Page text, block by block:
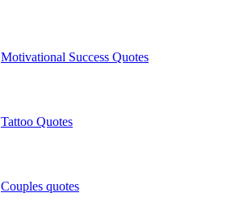
Motivational Success Quotes
Tattoo Quotes
Couples quotes